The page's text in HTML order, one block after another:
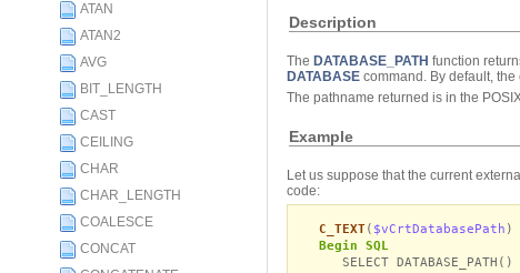
ATAN
ATAN2
AVG
BIT_LENGTH
CAST
CEILING
CHAR
CHAR_LENGTH
COALESCE
CONCAT
Description
The DATABASE_PATH function
DATABASE command. By default,
The pathname returned is in the
Example
Let us suppose that the current
code:
C_TEXT( $vCrtDatabasePath )
Begin SQL
SELECT DATABASE_PATH()